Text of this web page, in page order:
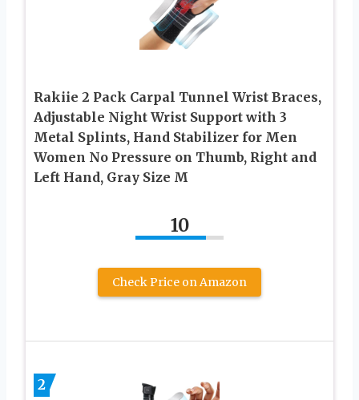
Rakiie 2 Pack Carpal Tunnel Wrist Braces,
Adjustable Night Wrist Support with 3
Metal Splints, Hand Stabilizer for Men
Women No Pressure on Thumb, Right and
Left Hand, Gray Size M
10
Check Price on Amazon
2